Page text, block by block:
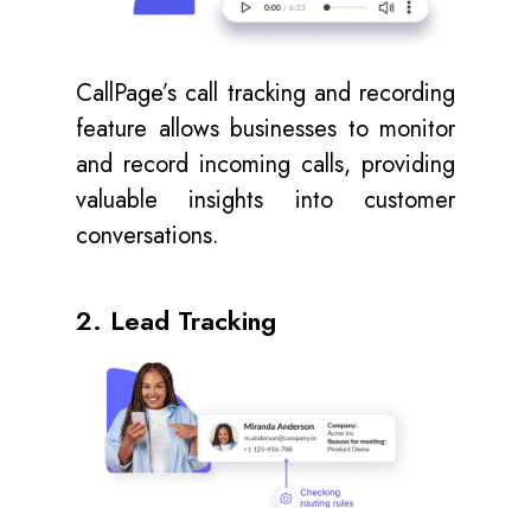
CallPage’s call tracking and recording
feature allows businesses to monitor
and record incoming calls, providing
valuable insights into customer
conversations.
2. Lead Tracking